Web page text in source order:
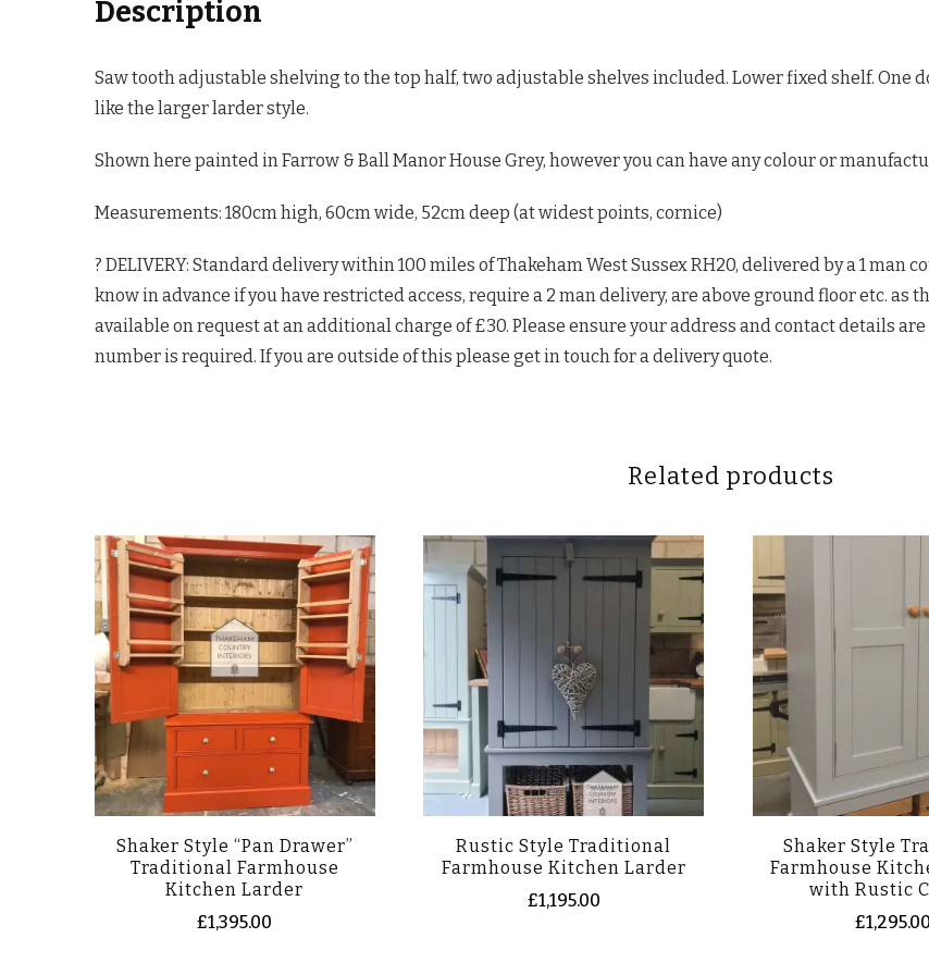
Description
Saw tooth adjustable shelving to the top half, two adjustable shelves included. Lower fixed shelf. One
like the larger larder style.
Shown here painted in Farrow & Ball Manor House Grey, however you can have any colour or
Measurements: 180cm high, 60cm wide, 52cm deep (at widest points, cornice)
? DELIVERY: Standard delivery within 100 miles of Thakeham West Sussex RH20, delivered by a 1 man
know in advance if you have restricted access, require a 2 man delivery, are above ground floor etc. as
available on request at an additional charge of £30. Please ensure your address and contact details
number is required. If you are outside of this please get in touch for a delivery quote.
Related products
Shaker Style “Pan Drawer”
Traditional Farmhouse
Kitchen Larder
£1,395.00
Rustic Style Traditional
Farmhouse Kitchen Larder
£1,195.00
Shaker Style
Farmhouse
with Rustic
£1,295.00